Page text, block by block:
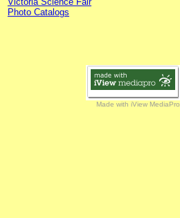
Photo Catalogs
Made with iView MediaPro